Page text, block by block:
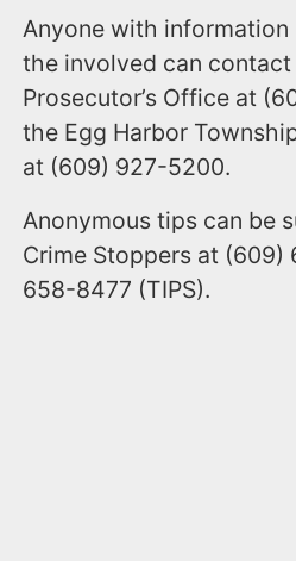
Anyone with
the involved can
Prosecutor’s Office at
the Egg Harbor
at (609) 927-5200.
Anonymous tips can be
Crime Stoppers at
658-8477 (TIPS).